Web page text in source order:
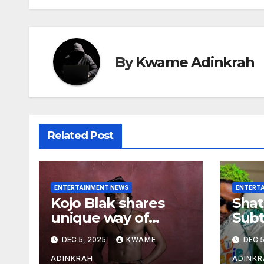
ByKwame Adinkrah
Related Post
ENTERTAINMENT NEWS
Kojo Blak shares
unique way of
naming his EP
DEC 5, 2025 KWAME
ADINKRAH
DEC